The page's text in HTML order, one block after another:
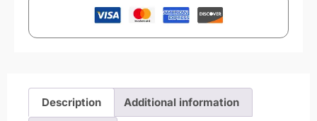
Description Additional information